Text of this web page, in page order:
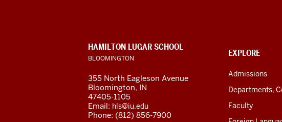
social
media
channels
CONTACT,
ADDRESS
AND
LINKS
EXPLORE
Admissions
Departments,
Faculty
HAMILTON LUGAR SCHOOL
BLOOMINGTON
355 North Eagleson Avenue
Bloomington, IN
47405-1105
Email: hls@iu.edu
Phone: (812) 856-7900